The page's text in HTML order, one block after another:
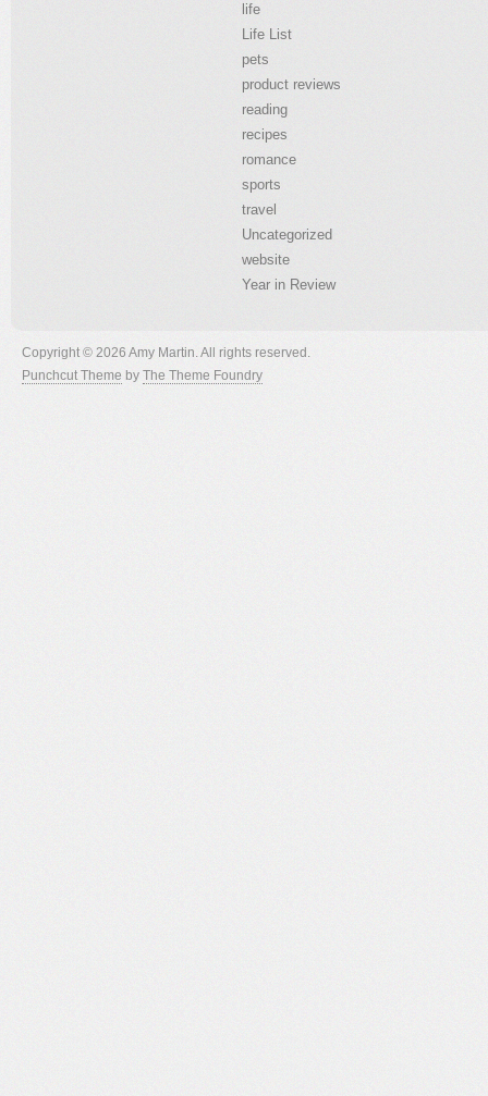
life
Life List
pets
product reviews
reading
recipes
romance
sports
travel
Uncategorized
website
Year in Review
Copyright © 2026 Amy Martin. All rights reserved.
Punchcut Theme by The Theme Foundry